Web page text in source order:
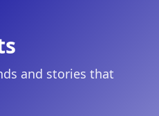
and stories that